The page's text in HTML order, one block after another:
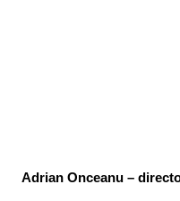
Adrian Onceanu –